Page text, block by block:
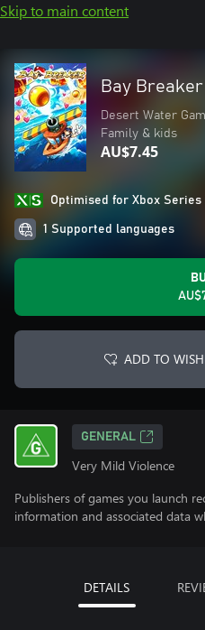
Skip to main content
Bay Breaker
Desert Water
Family & kids
AU$7.45
Optimised for Xbox Series
1 Supported languages
ADD TO
GENERAL
Very Mild Violence
Publishers of games you launch
information and associated data
DETAILS